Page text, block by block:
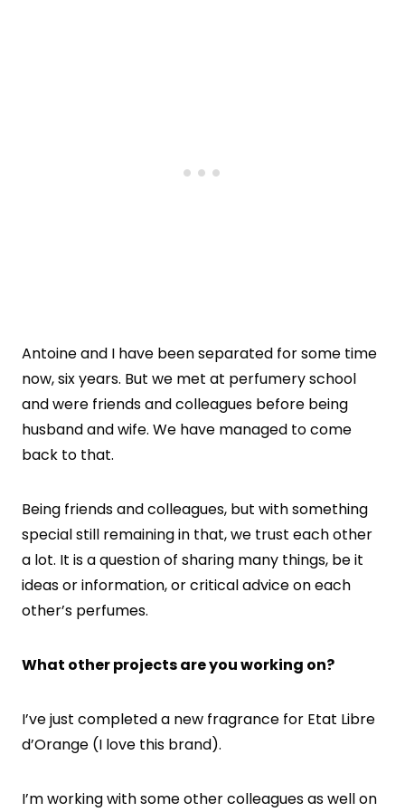
Antoine and I have been separated for some time
now, six years. But we met at perfumery school
and were friends and colleagues before being
husband and wife. We have managed to come
back to that.
Being friends and colleagues, but with something
special still remaining in that, we trust each other
a lot. It is a question of sharing many things, be it
ideas or information, or critical advice on each
other’s perfumes.
What other projects are you working on?
I’ve just completed a new fragrance for Etat Libre
d’Orange (I love this brand).
I’m working with some other colleagues as well on